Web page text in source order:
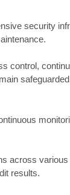
security
control,
across
results.